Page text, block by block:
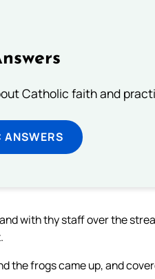
Catholic faith and
ANSWERS
with thy staff over the
the frogs came up, and